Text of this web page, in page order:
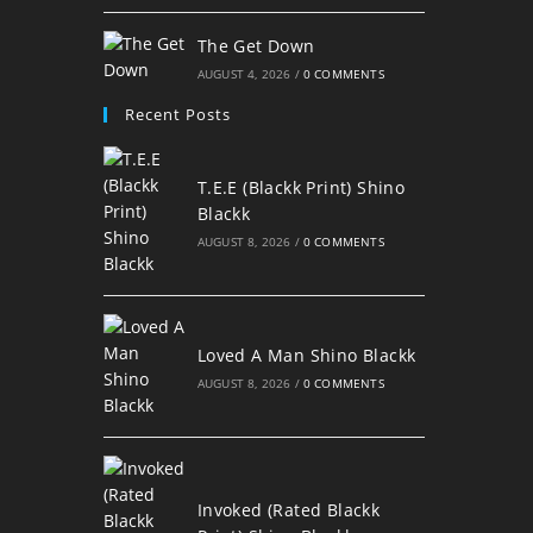
The Get Down
AUGUST 4, 2026 / 0 COMMENTS
Recent Posts
T.E.E (Blackk Print) Shino
Blackk
AUGUST 8, 2026 / 0 COMMENTS
Loved A Man Shino Blackk
AUGUST 8, 2026 / 0 COMMENTS
Invoked (Rated Blackk